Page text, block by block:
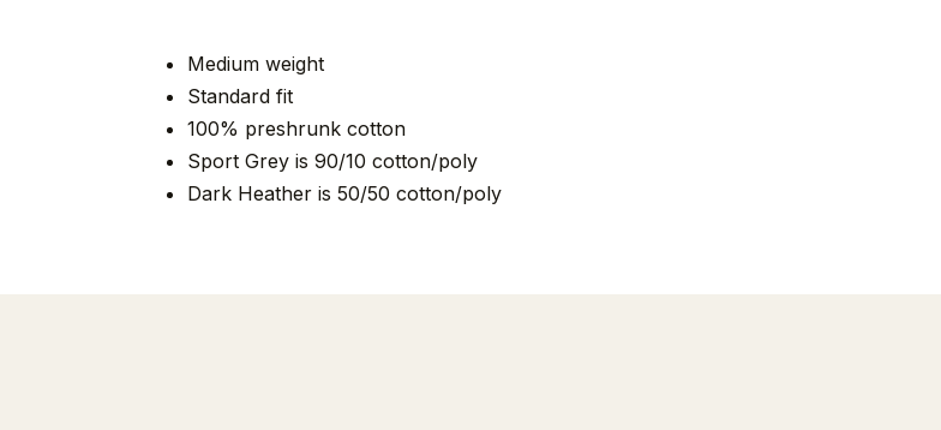
Medium weight
Standard fit
100% preshrunk cotton
Sport Grey is 90/10 cotton/poly
Dark Heather is 50/50 cotton/poly